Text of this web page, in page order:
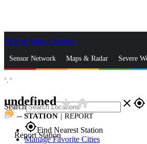
Skip to Main Content
Sensor Network Maps & Radar Severe
Search close gps_fixed
gps_fixedFind Nearest Station
Manage Favorite Cities
°, °
undefinedstar_ratehome
-- STATION | REPORT
Report Station